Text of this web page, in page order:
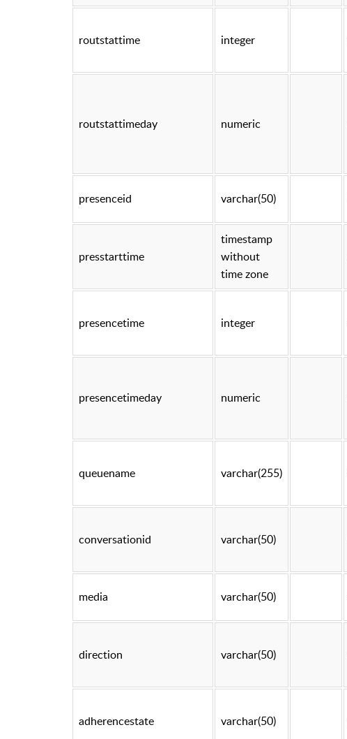
routstattime integer
routstattimeday numeric
presenceid varchar(50)
presstarttime
timestamp
without
time zone
presencetime integer
presencetimeday numeric
queuename varchar(255)
conversationid varchar(50)
media varchar(50)
direction varchar(50)
adherencestate varchar(50)